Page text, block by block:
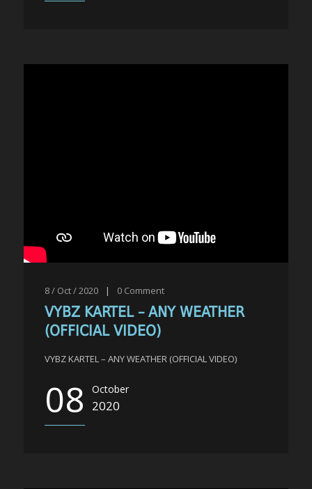
8 / Oct / 2020 | 0 Comment
VYBZ KARTEL – ANY WEATHER
(OFFICIAL VIDEO)
VYBZ KARTEL – ANY WEATHER (OFFICIAL VIDEO)
08 October
2020